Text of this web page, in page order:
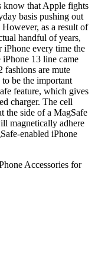
know that Apple fights
basis pushing out
as a result of
handful of years,
iPhone every time the
13 line came
fashions are mute
be the important
feature, which gives
charger. The cell
the side of a MagSafe
magnetically adhere
enabled iPhone
Accessories for